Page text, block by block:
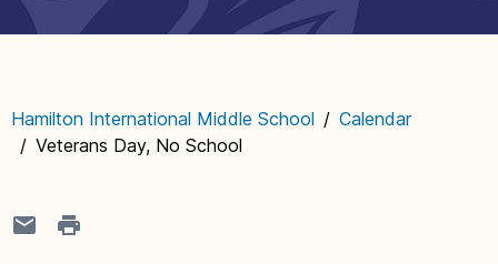
Hamilton International Middle School / Calendar
/ Veterans Day, No School